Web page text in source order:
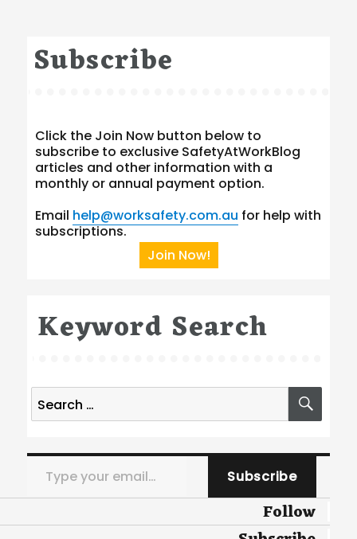
Subscribe
Click the Join Now button below to
subscribe to exclusive SafetyAtWorkBlog
articles and other information with a
monthly or annual payment option.
Email help@worksafety.com.au for help with
subscriptions.
Join Now!
Keyword Search
Search
for:
Type your email…
Subscribe
Follow